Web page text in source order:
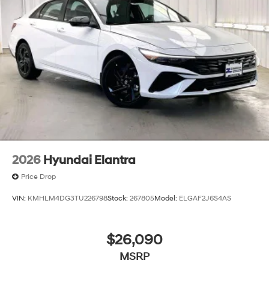
2026 Hyundai Elantra
Price Drop
VIN: KMHLM4DG3TU226798Stock: 267805Model: ELGAF2J6S4AS
$26,090
MSRP